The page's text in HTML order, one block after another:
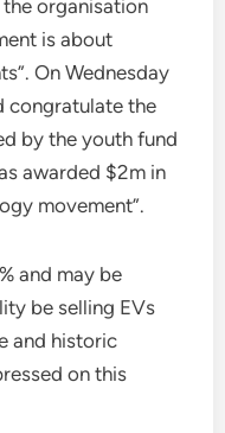
organisation
is about
On Wednesday
congratulate the
by the youth fund
awarded $2m in
movement”.
and may be
be selling EVs
and historic
on this